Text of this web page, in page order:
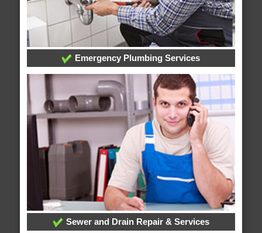
Emergency Plumbing Services
Sewer and Drain Repair & Services